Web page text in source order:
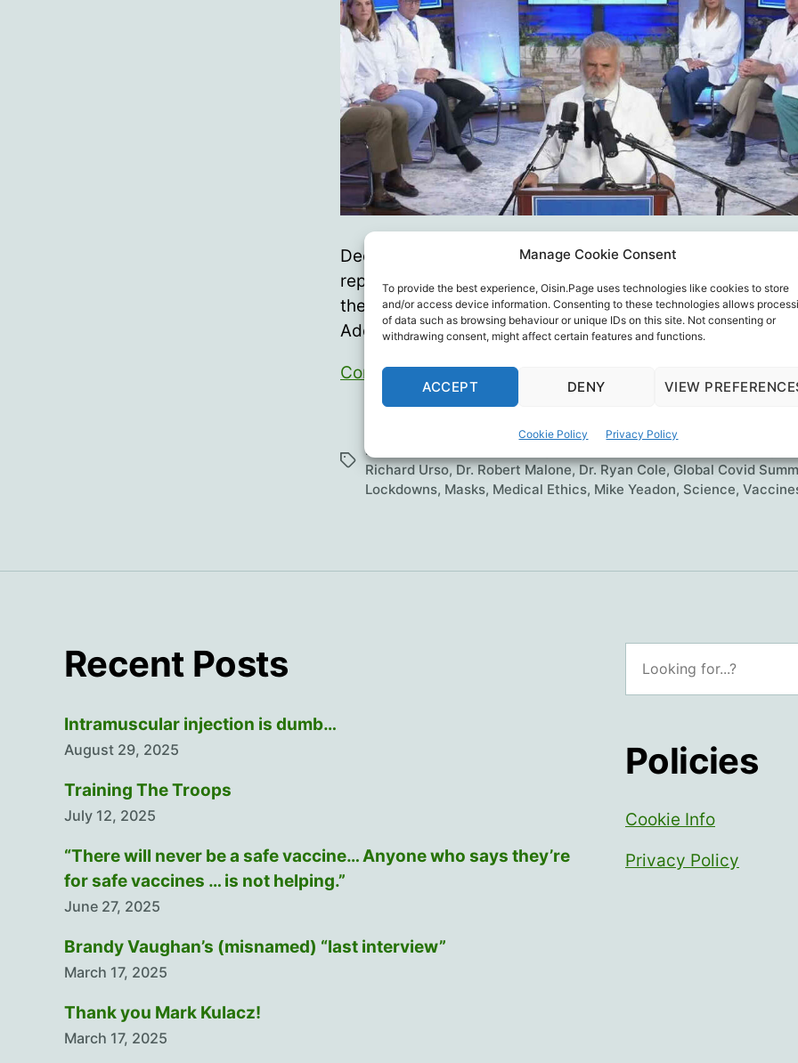
Manage Cookie Consent
To provide the best experience, Oisin.Page uses technologies like cookies to store
and/or access device information. Consenting to these technologies allows
of data such as browsing behaviour or unique IDs on this site. Not consenting or
withdrawing consent, might affect certain features and functions.
ACCEPT DENY VIEW
Cookie Policy Privacy Policy
Declaration IV – Restore Scientific Integrity A Joint
representing 17,000 Physicians and Medical Scientists to
the National Emergency, Restore Scientific Integrity, and
Address Crimes Against Humanity.
Continue readingThe
Covid
Summit
Tags
,Dr. Brian Tyson,Dr. David Wiseman
Hannah-Shmouni
Richard Urso,Dr. Robert Malone,Dr. Ryan Cole,Global Covid
Lockdowns, Masks, Medical Ethics, Mike Yeadon, Science,
Recent Posts
Intramuscular injection is dumb…
August 29, 2025
Training The Troops
July 12, 2025
“There will never be a safe vaccine… Anyone who says they’re
for safe vaccines … is not helping.”
June 27, 2025
Brandy Vaughan’s (misnamed) “last interview”
March 17, 2025
Thank you Mark Kulacz!
March 17, 2025
Policies
Cookie Info
Privacy Policy